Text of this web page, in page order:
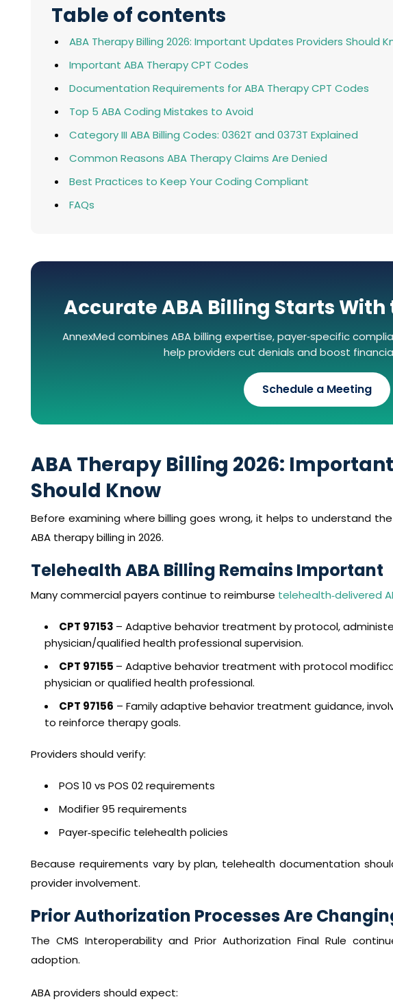
Table of contents
ABA Therapy Billing 2026: Important Updates Providers Should
Important ABA Therapy CPT Codes
Documentation Requirements for ABA Therapy CPT Codes
Top 5 ABA Coding Mistakes to Avoid
Category III ABA Billing Codes: 0362T and 0373T Explained
Common Reasons ABA Therapy Claims Are Denied
Best Practices to Keep Your Coding Compliant
FAQs
Accurate ABA Billing Starts With
AnnexMed combines ABA billing expertise, payer‑specific
help providers cut denials and boost
Schedule a Meeting
ABA Therapy Billing 2026:
Should Know
Before examining where billing goes wrong, it helps to understand
ABA therapy billing in 2026.
Telehealth ABA Billing Remains Important
Many commercial payers continue to reimburse telehealth‑delivered
CPT 97153 – Adaptive behavior treatment by protocol,
physician/qualified health professional supervision.
CPT 97155 – Adaptive behavior treatment with protocol
physician or qualified health professional.
CPT 97156 – Family adaptive behavior treatment guidance,
to reinforce therapy goals.
Providers should verify:
POS 10 vs POS 02 requirements
Modifier 95 requirements
Payer‑specific telehealth policies
Because requirements vary by plan, telehealth documentation
provider involvement.
Prior Authorization Processes Are
The CMS Interoperability and Prior Authorization Final Rule
adoption.
ABA providers should expect: